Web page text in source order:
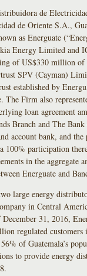
de
de Oriente S.A.,
as Energuate
Energy Limited and
of US$330 million of
SPV (Cayman)
established by
The Firm also
loan agreement
Branch and The
account bank, and the
100% participation
in the aggregate
Energuate and
large energy
in Central
31, 2016,
regulated customers
of Guatemala’s
to provide energy